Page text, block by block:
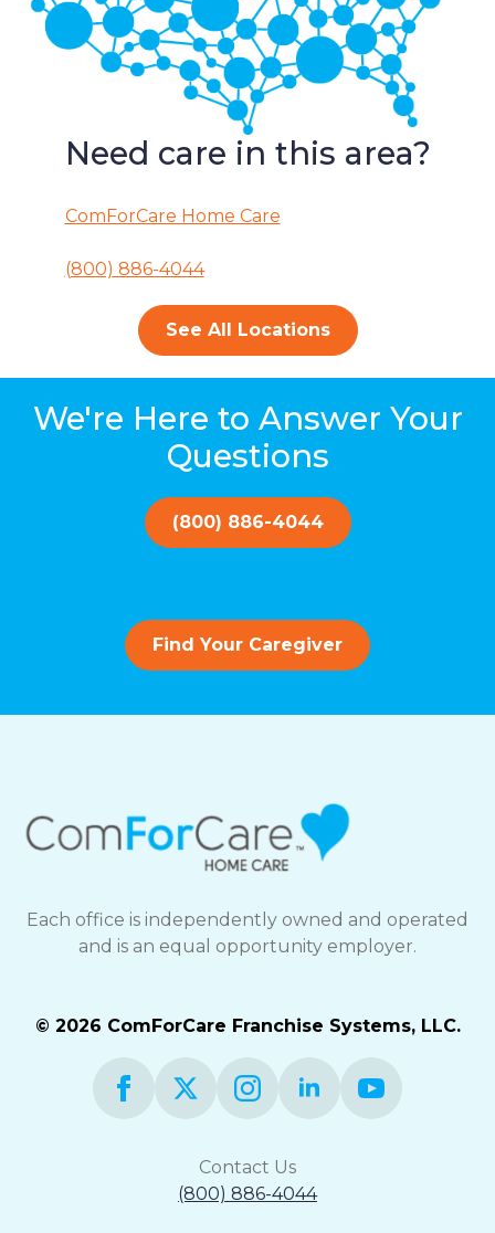
Need care in this area?
ComForCare Home Care
(800) 886-4044
See All Locations
We're Here to Answer Your
Questions
(800) 886-4044
Find Your Caregiver
Each office is independently owned and operated
and is an equal opportunity employer.
© 2026 ComForCare Franchise Systems, LLC.
Contact Us
(800) 886-4044